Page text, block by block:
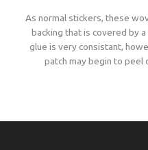
As normal stickers, these
backing that is covered by
glue is very consistant,
patch may begin to peel